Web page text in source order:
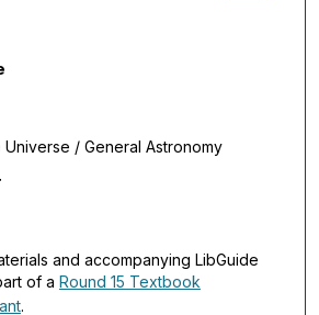
/ General Astronomy
and accompanying LibGuide
of a Round 15 Textbook
.